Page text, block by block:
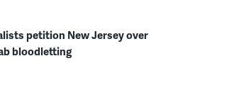
petition New Jersey over
bloodletting